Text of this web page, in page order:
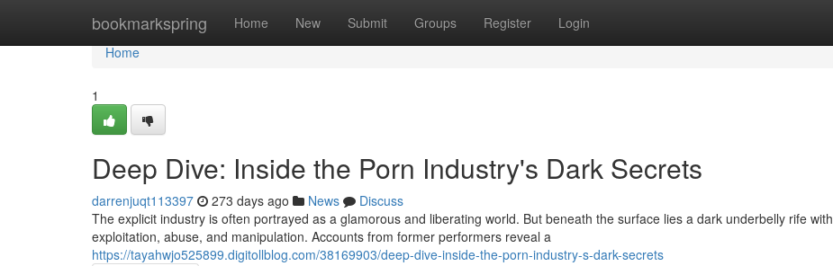
bookmarkspring Home New Submit Groups Register Login
Home
Home
1
Deep Dive: Inside the Porn Industry's Dark Secrets
darrenjuqt113397 273 days ago News
Discuss
The explicit industry is often portrayed as a glamorous and liberating world. But beneath the surface lies a dark underbelly rife with
exploitation, abuse, and manipulation. Accounts from former performers reveal a
https://tayahwjo525899.digitollblog.com/38169903/deep-dive-inside-the-porn-industry-s-dark-secrets